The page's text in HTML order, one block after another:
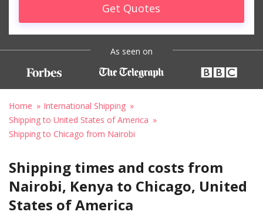
Get Quotes
As seen on
Home
International Shipping
Shipping to United States of America
Shipping to Chicago from Nairobi
Shipping times and costs from
Nairobi, Kenya to Chicago, United
States of America